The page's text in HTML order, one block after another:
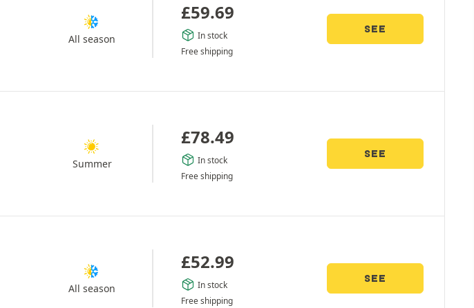
All season
£59.69
In stock
Free shipping
SEE
Summer
£78.49
In stock
Free shipping
SEE
All season
£52.99
In stock
Free shipping
SEE